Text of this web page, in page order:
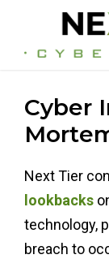
Cyber
Next Tier
lookbacks
technology,
breach to